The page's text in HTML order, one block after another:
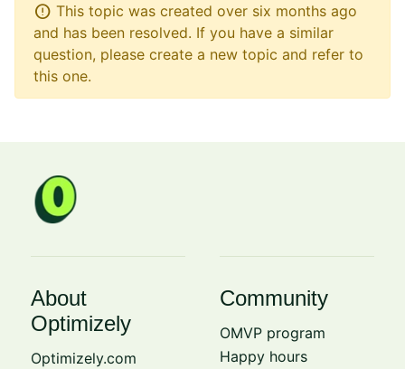
error This topic was created over six months ago
and has been resolved. If you have a similar
question, please create a new topic and refer to
this one.
About
Optimizely
Optimizely.com
Community
OMVP program
Happy hours